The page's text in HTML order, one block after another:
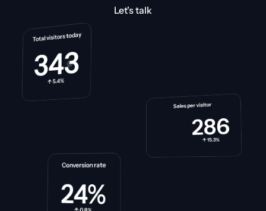
Let's talk
343
Sales per visitor
286
↑ 15.3%
Conversion rate
24%
↑ 0.8%